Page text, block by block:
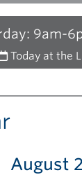
9am-
Today at the
August